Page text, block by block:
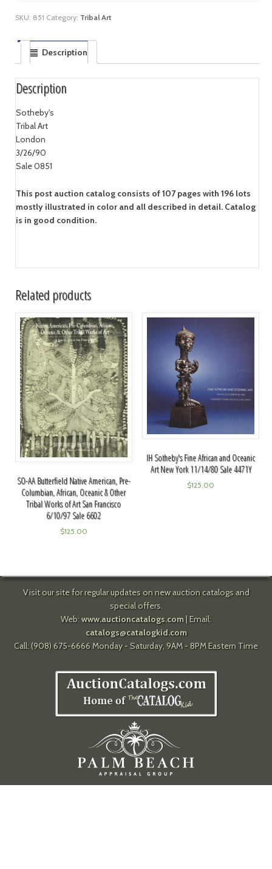
SKU: 851 Category: Tribal Art
Description
Description
Sotheby's
Tribal Art
London
3/26/90
Sale 0851
This post auction catalog consists of 107 pages with 196 lots
mostly illustrated in color and all described in detail. Catalog
is in good condition.
Related products
SO-AA Butterfield Native American, Pre-
Columbian, African, Oceanic & Other
Tribal Works of Art San Francisco
6/10/97 Sale 6602
$125.00
IH Sotheby's Fine African and Oceanic
Art New York 11/14/80 Sale 4471Y
$125.00
Visit our site for regular updates on new auction catalogs and
special offers.
Web: www.auctioncatalogs.com| Email:
catalogs@catalogkid.com
Call: (908) 675-6666 Monday - Saturday, 9AM - 8PM Eastern Time